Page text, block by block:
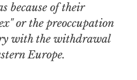
because of their
or the preoccupation
with the withdrawal
Europe.